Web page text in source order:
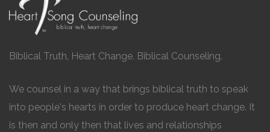
Biblical Truth, Heart Change. Biblical Counseling.
We counsel in a way that brings biblical truth to speak
into people's hearts in order to produce heart change. It
is then and only then that lives and relationships